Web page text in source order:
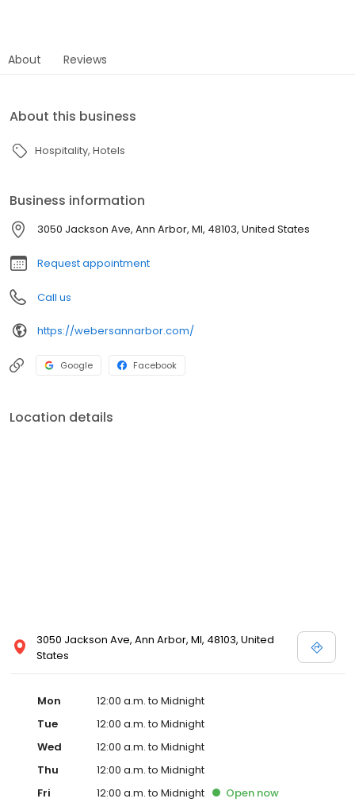
About Reviews
About this business
Hospitality Hotels
Business information
3050 Jackson Ave, Ann Arbor, MI, 48103, United States
Request appointment
Call us
https://webersannarbor.com/
Google Facebook
Location details
3050 Jackson Ave, Ann Arbor, MI, 48103, United
States
Mon
12:00 a.m. to Midnight
Tue
12:00 a.m. to Midnight
Wed
12:00 a.m. to Midnight
Thu
12:00 a.m. to Midnight
Fri
12:00 a.m. to Midnight Open now